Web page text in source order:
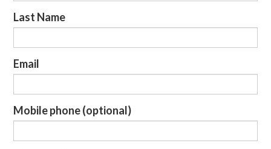
Last Name
Email
Mobile phone (optional)